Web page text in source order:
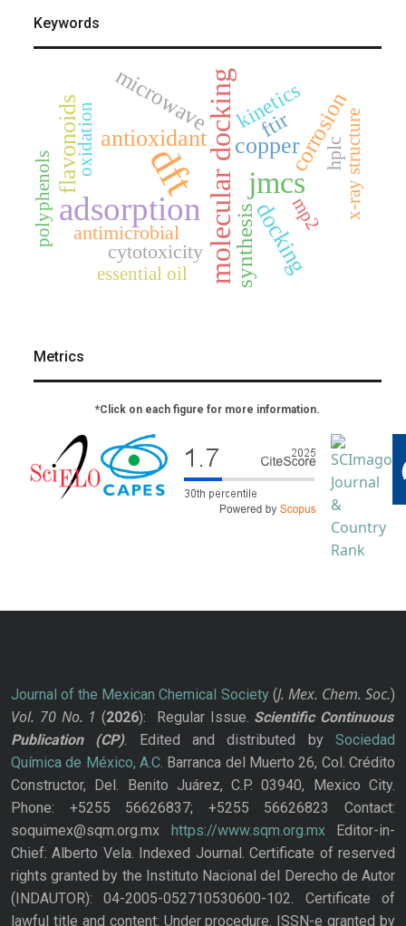
Keywords
dft
adsorption
jmcs
molecular dockingcopper
antioxidant
flavonoids
docking
microwave corrosion
synthesis
kinetics
ftir
antimicrobial
cytotoxicity
hplc
oxidation
essential oil
x-ray structure
mp2
polyphenols
Metrics
*Click on each figure for more information.
Journal of the Mexican Chemical Society(J. Mex. Chem. Soc.)
Vol. 70 No. 1 (2026): Regular Issue. Scientific Continuous
Publication
(CP). Edited and distributed bySociedad
Química de México, A.C. Barranca del Muerto 26, Col. Crédito
Constructor, Del. Benito Juárez, C.P. 03940, Mexico City.
Phone: +5255 56626837; +5255 56626823 Contact:
soquimex@sqm.org.mx https://www.sqm.org.mxEditor-in-
Chief: Alberto Vela. Indexed Journal. Certificate of reserved
rights granted by the Instituto Nacional del Derecho de Autor
(INDAUTOR): 04-2005-052710530600-102. Certificate of
lawful title and content: Under procedure. ISSN-e granted by